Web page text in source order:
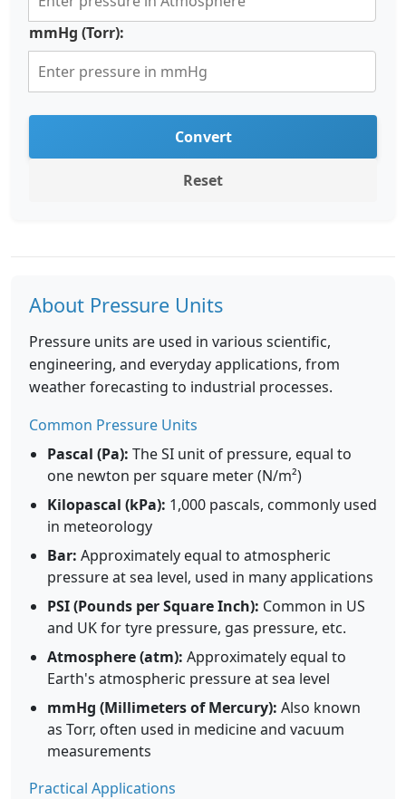
mmHg (Torr):
Convert
Reset
About Pressure Units
Pressure units are used in various scientific,
engineering, and everyday applications, from
weather forecasting to industrial processes.
Common Pressure Units
Pascal (Pa): The SI unit of pressure, equal to
one newton per square meter (N/m²)
Kilopascal (kPa): 1,000 pascals, commonly used
in meteorology
Bar: Approximately equal to atmospheric
pressure at sea level, used in many applications
PSI (Pounds per Square Inch): Common in US
and UK for tyre pressure, gas pressure, etc.
Atmosphere (atm): Approximately equal to
Earth's atmospheric pressure at sea level
mmHg (Millimeters of Mercury): Also known
as Torr, often used in medicine and vacuum
measurements
Practical Applications